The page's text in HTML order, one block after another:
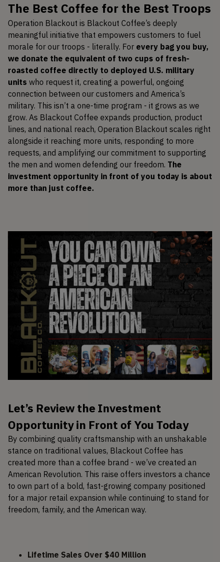
The Best Coffee for the Best Troops
Operation Blackout is Blackout Coffee’s deeply
meaningful initiative that empowers customers to fuel
morale for our troops - literally. For every bag you buy,
we donate the equivalent of two cups of fresh-
roasted coffee directly to deployed U.S. military
units who request it, creating a powerful, ongoing
connection between our customers and America’s
military. This isn’t a one-time program - it grows as we
grow. As Blackout Coffee expands production, product
lines, and national reach, Operation Blackout scales right
alongside it reaching more units, responding to more
requests, and amplifying our commitment to supporting
the men and women defending our freedom. The
investment opportunity in front of you today is about
more than just coffee.
Let’s Review the Investment
Opportunity in Front of You Today
By combining quality craftsmanship with an unshakable
stance on traditional values, Blackout Coffee has
created more than a coffee brand - we’ve created an
American Revolution. This raise offers investors a chance
to own part of a bold, fast-growing company positioned
for a major retail expansion while continuing to stand for
freedom, family, and the American way.
Lifetime Sales Over $40 Million